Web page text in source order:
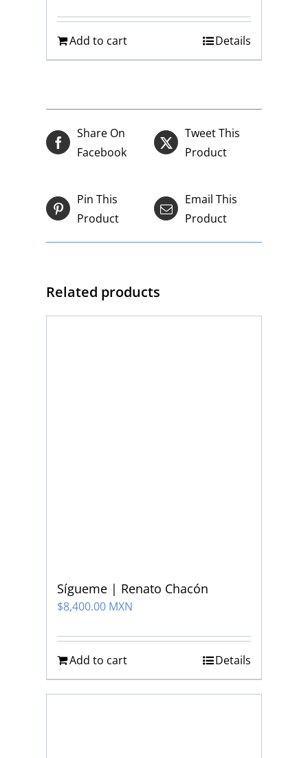
Add to cart Details
Share On
Facebook
Tweet This
Product
Pin This
Product
Email This
Product
Related products
Sígueme | Renato Chacón
$8,400.00 MXN
Add to cart Details